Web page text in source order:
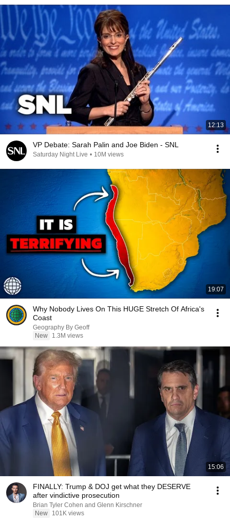
12:13
VP Debate: Sarah Palin and Joe Biden - SNL
Saturday Night Live • 10M views
19:07
Why Nobody Lives On This HUGE Stretch Of Africa's
Coast
Geography By Geoff
New
1.3M views
15:06
FINALLY: Trump & DOJ get what they DESERVE
after vindictive prosecution
Brian Tyler Cohen and Glenn Kirschner
New
101K views